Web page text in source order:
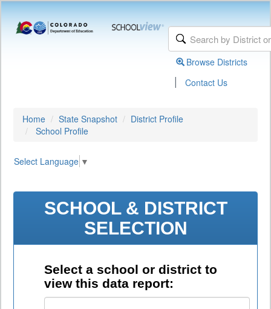
Browse Districts
| Contact Us
Home State Snapshot
District Profile
School Profile
Select Language ▼
SCHOOL & DISTRICT
SELECTION
Select a school or district to
view this data report: